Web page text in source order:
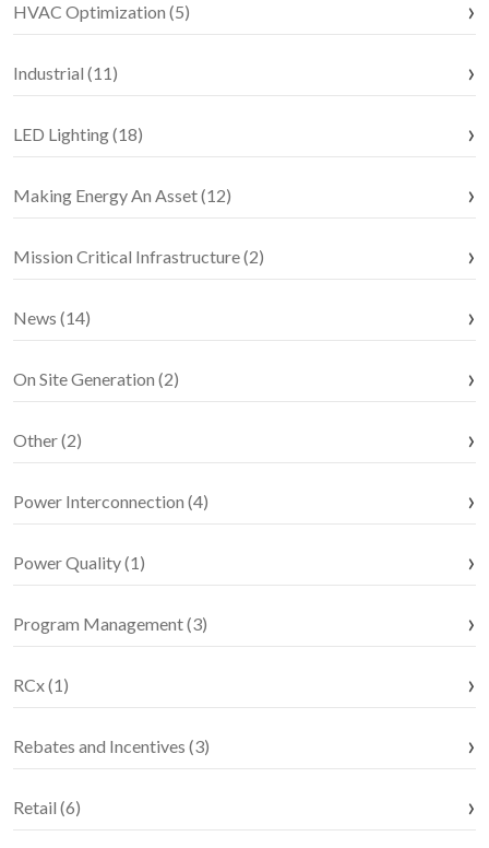
HVAC Optimization (5)
Industrial (11)
LED Lighting (18)
Making Energy An Asset (12)
Mission Critical Infrastructure (2)
News (14)
On Site Generation (2)
Other (2)
Power Interconnection (4)
Power Quality (1)
Program Management (3)
RCx (1)
Rebates and Incentives (3)
Retail (6)